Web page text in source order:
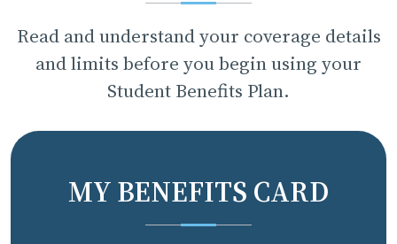
Read and understand your coverage details
and limits before you begin using your
Student Benefits Plan.
MY BENEFITS CARD